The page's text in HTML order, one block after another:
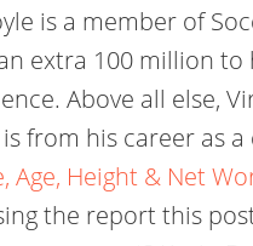
is a member of
extra 100 million
Above all else,
from his career as
Age, Height & Net
the report this